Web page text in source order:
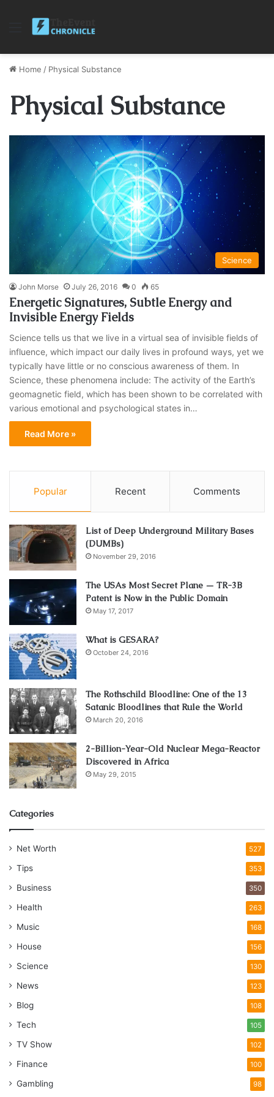
Menu
Home / Physical Substance
Physical Substance
Science
John Morse July 26, 2016 0 65
Energetic Signatures, Subtle Energy and
Invisible Energy Fields
Science tells us that we live in a virtual sea of invisible fields of
influence, which impact our daily lives in profound ways, yet we
typically have little or no conscious awareness of them. In
Science, these phenomena include: The activity of the Earth’s
geomagnetic field, which has been shown to be correlated with
various emotional and psychological states in…
Read More »
Popular Recent Comments
List of Deep Underground Military Bases
(DUMBs)
November 29, 2016
The USAs Most Secret Plane — TR-3B
Patent is Now in the Public Domain
May 17, 2017
What is GESARA?
October 24, 2016
The Rothschild Bloodline: One of the 13
Satanic Bloodlines that Rule the World
March 20, 2016
2-Billion-Year-Old Nuclear Mega-Reactor
Discovered in Africa
May 29, 2015
Categories
Net Worth 527
Tips 353
Business 350
Health 263
Music 168
House 156
Science 130
News 123
Blog 108
Tech 105
TV Show 102
Finance 100
Gambling 98